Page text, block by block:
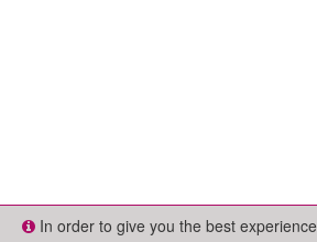
In order to give you the best